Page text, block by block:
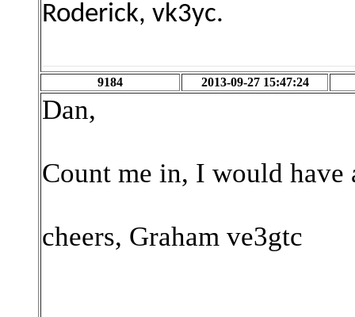
Roderick, vk3yc.
9184 2013-09-27 15:47:24
Dan,
Count me in, I would have
cheers, Graham ve3gtc